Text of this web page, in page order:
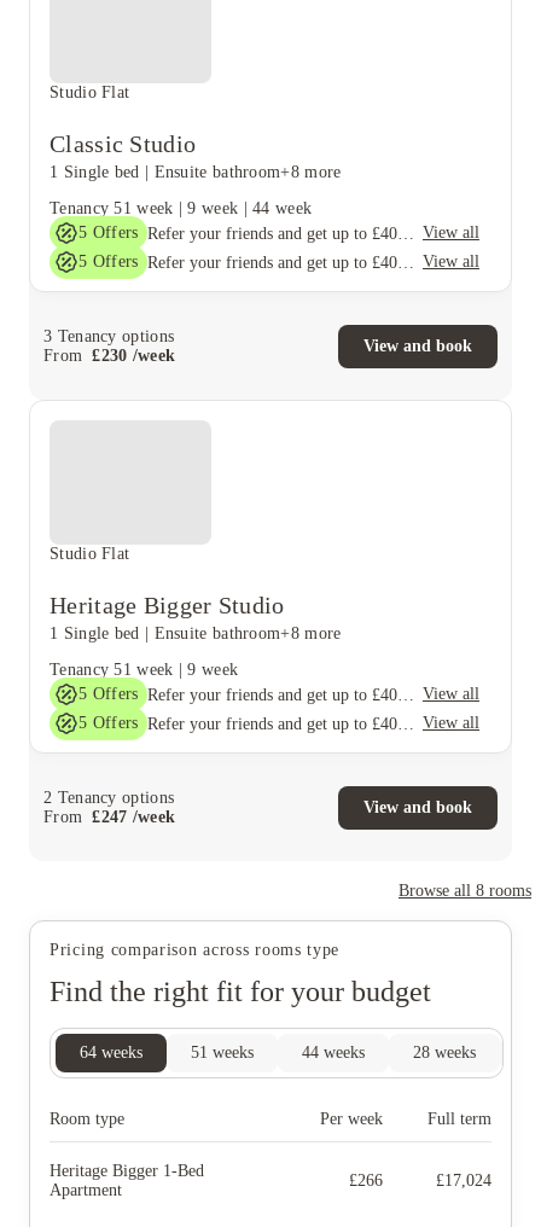
Studio Flat
Classic Studio
1 Single bed Ensuite bathroom+8 more
Tenancy 51 week |9 week |44 week
5 Offers
View all
5 Offers View all
3 Tenancy options
From
£230 /week
View and book
Studio Flat
Heritage Bigger Studio
1 Single bed Ensuite bathroom+8 more
Tenancy 51 week |9 week
5 Offers
View all
5 Offers View all
2 Tenancy options
From
£247 /week
View and book
Browse all 8 rooms
Pricing comparison across rooms type
Find the right fit for your budget
64 weeks 51 weeks 44 weeks 28 weeks
Room type Per week Full term
Heritage Bigger 1-Bed
Apartment
£266 £17,024